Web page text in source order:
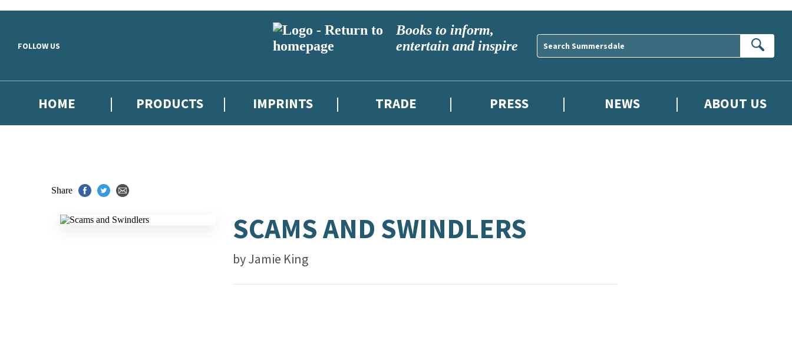
FOLLOW US
Books to inform,
entertain and inspire
HOME PRODUCTS IMPRINTS TRADE PRESS NEWS ABOUT US
Share
SCAMS AND SWINDLERS
byJamie King